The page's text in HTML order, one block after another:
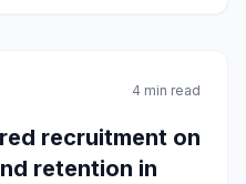
4 min read
recruitment on
retention in